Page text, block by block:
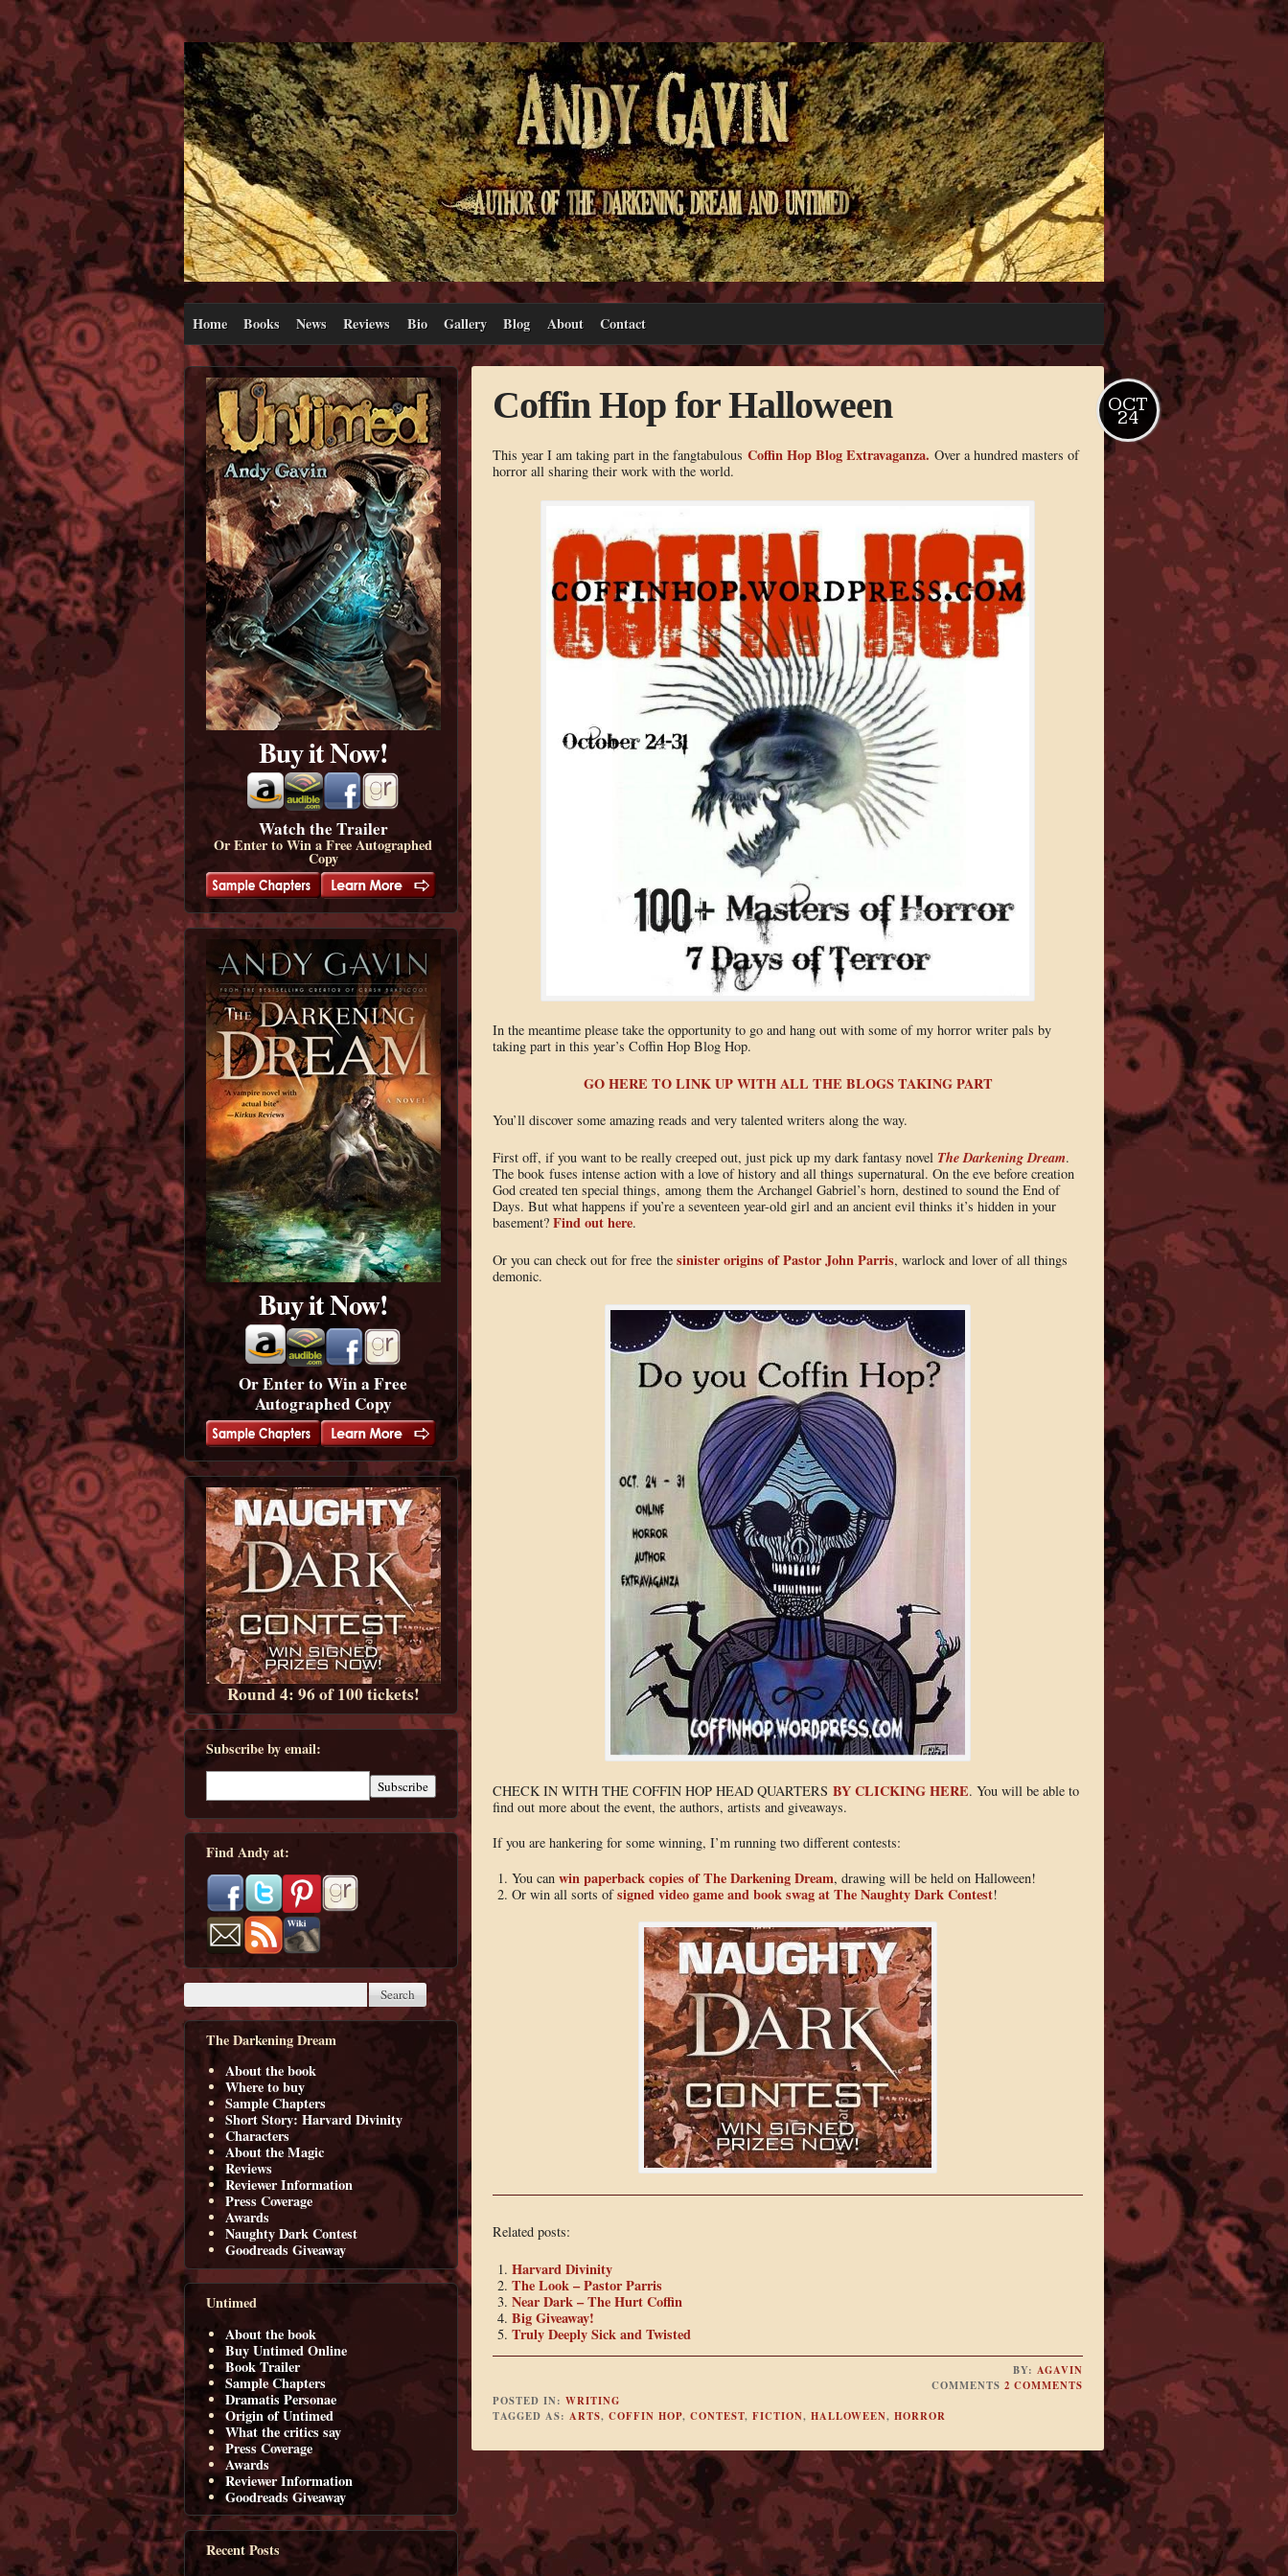
Home Books News Reviews Bio Gallery Blog About Contact
Buy it Now!
Watch the Trailer
Or Enter to Win a Free Autographed
Copy
Buy it Now!
Or Enter to Win a Free
Autographed Copy
Round 4: 96 of 100 tickets!
Subscribe by email:
Find Andy at:
The Darkening Dream
About the book
Where to buy
Sample Chapters
Short Story: Harvard Divinity
Characters
About the Magic
Reviews
Reviewer Information
Press Coverage
Awards
Naughty Dark Contest
Goodreads Giveaway
Untimed
About the book
Buy Untimed Online
Book Trailer
Sample Chapters
Dramatis Personae
Origin of Untimed
What the critics say
Press Coverage
Awards
Reviewer Information
Goodreads Giveaway
Recent Posts
Coffin Hop for Halloween OCT
24
This year I am taking part in the fangtabulous Coffin Hop Blog Extravaganza. Over a hundred masters of
horror all sharing their work with the world.
In the meantime please take the opportunity to go and hang out with some of my horror writer pals by
taking part in this year’s Coffin Hop Blog Hop.
GO HERE TO LINK UP WITH ALL THE BLOGS TAKING PART
You’ll discover some amazing reads and very talented writers along the way.
First off, if you want to be really creeped out, just pick up my dark fantasy novel The Darkening Dream.
The book fuses intense action with a love of history and all things supernatural. On the eve before creation
God created ten special things, among them the Archangel Gabriel’s horn, destined to sound the End of
Days. But what happens if you’re a seventeen year-old girl and an ancient evil thinks it’s hidden in your
basement? Find out here.
Or you can check out for free the sinister origins of Pastor John Parris, warlock and lover of all things
demonic.
CHECK IN WITH THE COFFIN HOP HEAD QUARTERS BY CLICKING HERE. You will be able to
find out more about the event, the authors, artists and giveaways.
If you are hankering for some winning, I’m running two different contests:
You can win paperback copies of The Darkening Dream, drawing will be held on Halloween!
Or win all sorts ofsigned video game and book swag at The Naughty Dark Contest!
Related posts:
Harvard Divinity
The Look – Pastor Parris
Near Dark – The Hurt Coffin
Big Giveaway!
Truly Deeply Sick and Twisted
BY:AGAVIN
COMMENTS2 COMMENTS
POSTED IN: WRITING
TAGGED AS: ARTS, COFFIN HOP, CONTEST, FICTION, HALLOWEEN, HORROR